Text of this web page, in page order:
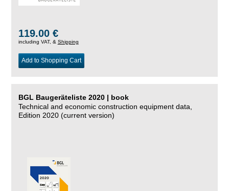
119.00 €
including VAT, & Shipping
Add to Shopping Cart
BGL Baugeräteliste 2020 | book
Technical and economic construction equipment data,
Edition 2020 (current version)